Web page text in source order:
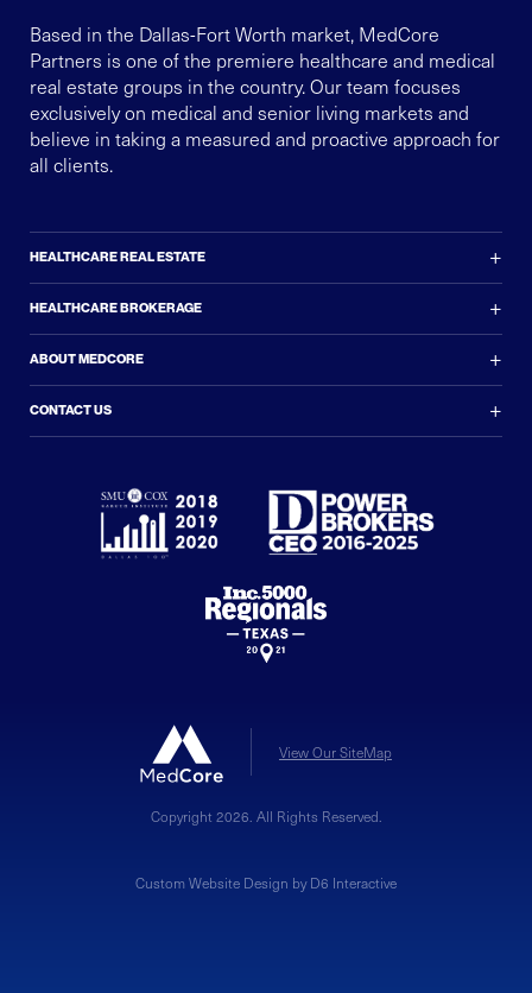
Based in the Dallas-Fort Worth market, MedCore
Partners is one of the premiere healthcare and medical
real estate groups in the country. Our team focuses
exclusively on medical and senior living markets and
believe in taking a measured and proactive approach for
all clients.
HEALTHCARE REAL ESTATE +
HEALTHCARE BROKERAGE +
ABOUT MEDCORE +
CONTACT US +
View Our SiteMap
Copyright 2026. All Rights Reserved.
Custom Website Design by D6 Interactive